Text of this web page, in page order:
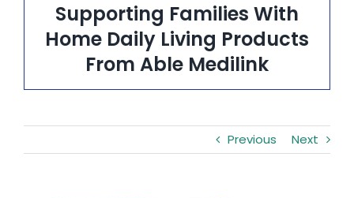
Walking Aids
Wheelchairs
Scooters
More
Clearance
Supporting Families With
Home Daily Living Products
From Able Medilink
Previous Next